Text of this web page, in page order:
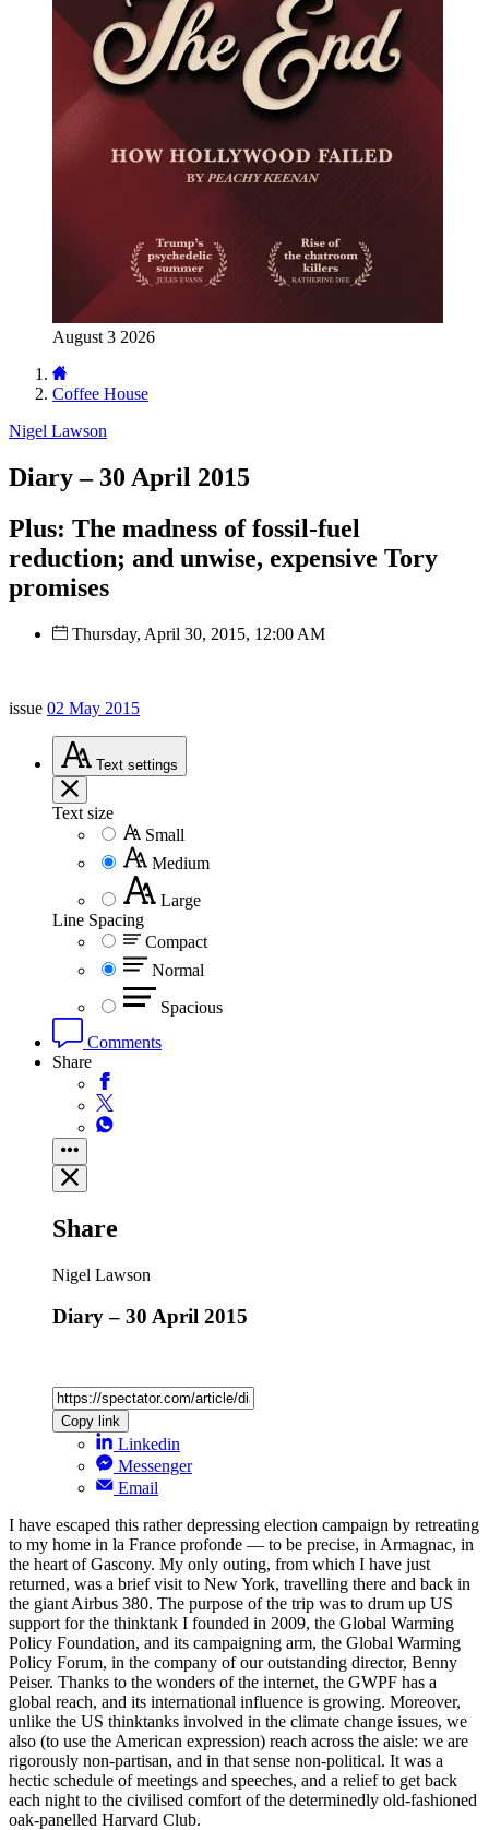
August 3 2026
Coffee House
Nigel Lawson
Diary – 30 April 2015
Plus: The madness of fossil-fuel
reduction; and unwise, expensive Tory
promises
Thursday, April 30, 2015, 12:00 AM
issue 02 May 2015
Text settings
Text size
Small
Medium
Large
Line Spacing
Compact
Normal
Spacious
Comments
Share
Share
Nigel Lawson
Diary – 30 April 2015
Copy link
Linkedin
Messenger
Email
I have escaped this rather depressing election campaign by retreating
to my home in la France profonde — to be precise, in Armagnac, in
the heart of Gascony. My only outing, from which I have just
returned, was a brief visit to New York, travelling there and back in
the giant Airbus 380. The purpose of the trip was to drum up US
support for the thinktank I founded in 2009, the Global Warming
Policy Foundation, and its campaigning arm, the Global Warming
Policy Forum, in the company of our outstanding director, Benny
Peiser. Thanks to the wonders of the internet, the GWPF has a
global reach, and its international influence is growing. Moreover,
unlike the US thinktanks involved in the climate change issues, we
also (to use the American expression) reach across the aisle: we are
rigorously non-partisan, and in that sense non-political. It was a
hectic schedule of meetings and speeches, and a relief to get back
each night to the civilised comfort of the determinedly old-fashioned
oak-panelled Harvard Club.